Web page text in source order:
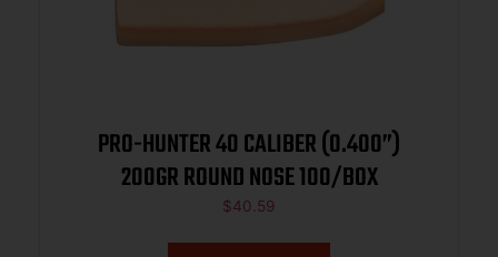
PRO-HUNTER 40 CALIBER (0.400”)
200GR ROUND NOSE 100/BOX
$40.59